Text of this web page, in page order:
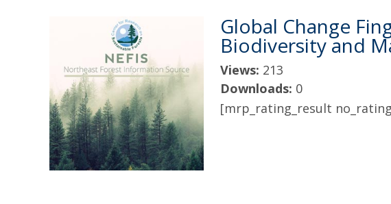
Global Change
Biodiversity and
Views: 213
Downloads: 0
[mrp_rating_result